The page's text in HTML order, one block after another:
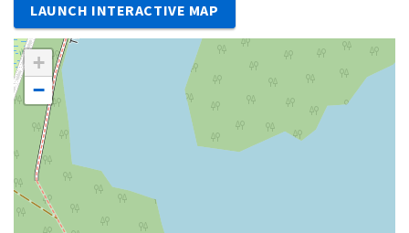
LAUNCH INTERACTIVE MAP
+
−